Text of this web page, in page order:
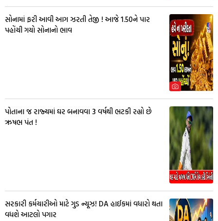
સોનામાં ફરી આવી આગ ઝરતી તેજી ! આજે 1.50ને પાર
પહોંચી ગયો સોનાનો ભાવ
પોતાના જ રાજ્યમાં ઘર બનાવવા 3 વર્ષથી ભટકી રહ્યો છે
ઋષભ પંત !
સરકારી કર્મચારીઓ માટે ગુડ ન્યૂઝ! DA હાઈકમાં વધારો થતા
વધશે આટલો પગાર